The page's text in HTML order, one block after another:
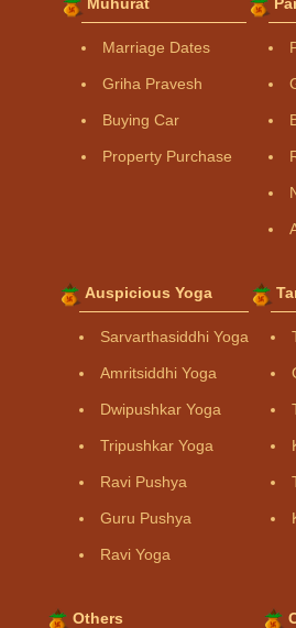
Marriage Dates
Griha Pravesh
Buying Car
Property Purchase
Auspicious Yoga
Sarvarthasiddhi Yoga
Amritsiddhi Yoga
Dwipushkar Yoga
Tripushkar Yoga
Ravi Pushya
Guru Pushya
Ravi Yoga
Others